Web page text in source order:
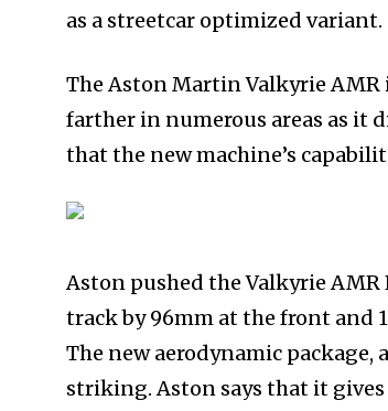
as a streetcar optimized variant.
The Aston Martin Valkyrie
farther in numerous areas as it
that the new machine’s
Aston pushed the Valkyrie
track by 96mm at the front and
The new aerodynamic
striking. Aston says that it